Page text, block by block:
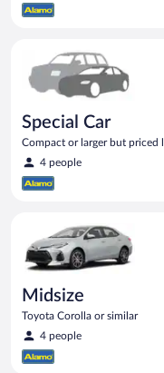
Special Car
Compact or larger but priced
4 people
Midsize
Toyota Corolla or similar
4 people